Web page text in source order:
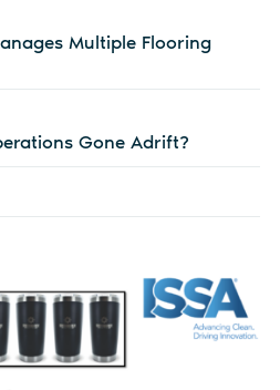
Multiple Flooring
Gone Adrift?